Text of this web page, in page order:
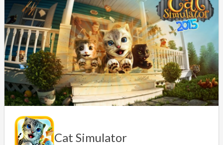
Cat Simulator